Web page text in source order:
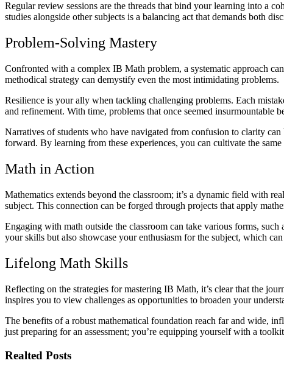
Regular review sessions are the threads that bind your learning into a
studies alongside other subjects is a balancing act that demands both
Problem-Solving Mastery
Confronted with a complex IB Math problem, a systematic approach
methodical strategy can demystify even the most intimidating problems.
Resilience is your ally when tackling challenging problems. Each
and refinement. With time, problems that once seemed insurmountable
Narratives of students who have navigated from confusion to clarity
forward. By learning from these experiences, you can cultivate the
Math in Action
Mathematics extends beyond the classroom; it’s a dynamic field with
subject. This connection can be forged through projects that apply
Engaging with math outside the classroom can take various forms,
your skills but also showcase your enthusiasm for the subject, which
Lifelong Math Skills
Reflecting on the strategies for mastering IB Math, it’s clear that the
inspires you to view challenges as opportunities to broaden your
The benefits of a robust mathematical foundation reach far and wide,
just preparing for an assessment; you’re equipping yourself with a
Realted Posts